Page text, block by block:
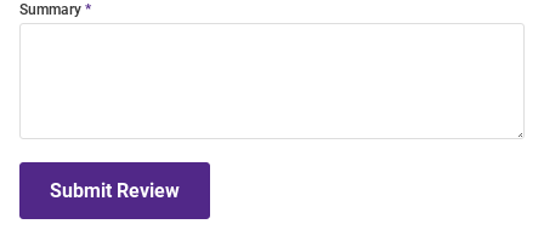
Summary
Submit Review